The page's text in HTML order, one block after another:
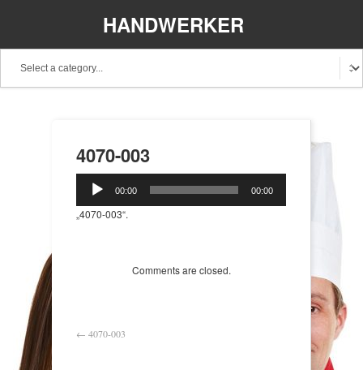
HANDWERKER
4070-003
Audio-
Player
00:00 00:00
„4070-003“.
Comments are closed.
← 4070-003